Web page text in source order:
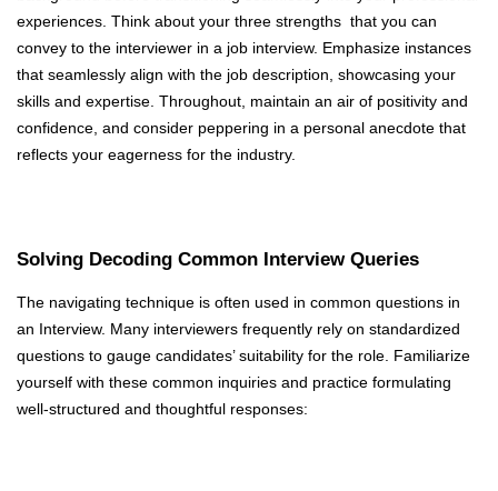
experiences. Think about your three strengths that you can
convey to the interviewer in a job interview. Emphasize instances
that seamlessly align with the job description, showcasing your
skills and expertise. Throughout, maintain an air of positivity and
confidence, and consider peppering in a personal anecdote that
reflects your eagerness for the industry.
Solving Decoding Common Interview Queries
The navigating technique is often used in common questions in
an Interview. Many interviewers frequently rely on standardized
questions to gauge candidates’ suitability for the role. Familiarize
yourself with these common inquiries and practice formulating
well-structured and thoughtful responses: